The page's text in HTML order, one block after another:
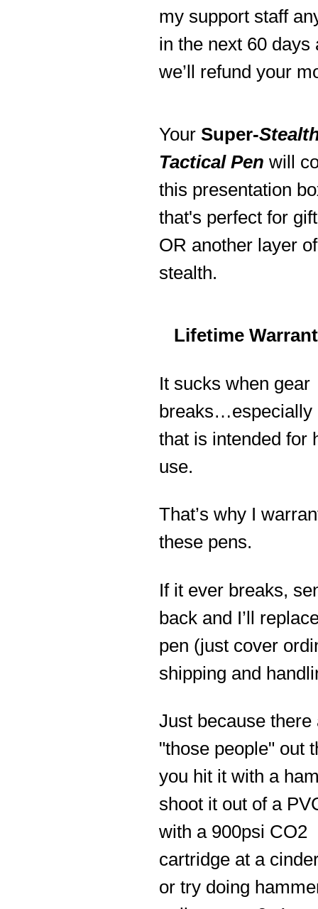
my support staff
in the next 60 days
we’ll refund your
Your Super-
Tactical Pen will
this presentation
that's perfect for
OR another layer of
stealth.
Lifetime
It sucks when gear
breaks…especially
that is intended for
use.
That’s why I
these pens.
If it ever breaks,
back and I’ll
pen (just cover
shipping and
Just because there
"those people" out
you hit it with a
shoot it out of a
with a 900psi CO2
cartridge at a
or try doing